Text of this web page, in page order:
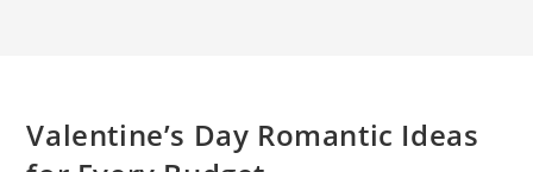
Valentine’s Day Romantic Ideas